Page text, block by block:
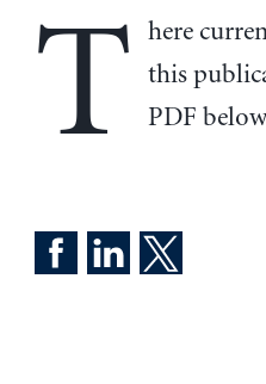
T
here
this
PDF